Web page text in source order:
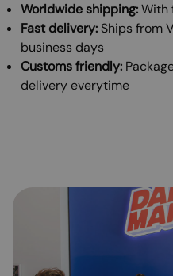
Worldwide shipping:With
Fast delivery: Ships from
business days
Customs friendly:
delivery everytime